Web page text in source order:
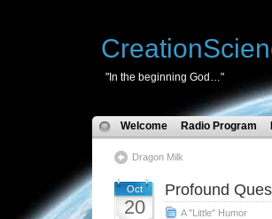
"In the beginning God…"
Welcome Radio Program
Dragon Milk
Oct
20
Profound
A "Little" Humor